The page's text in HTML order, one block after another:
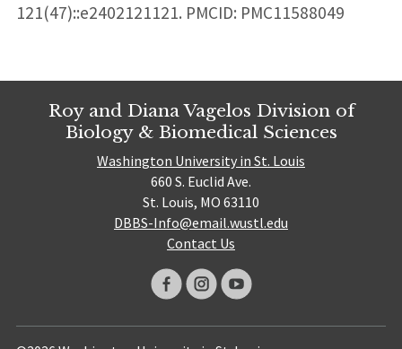
121(47)::e2402121121. PMCID: PMC11588049
Roy and Diana Vagelos Division of
Biology & Biomedical Sciences
Washington University in St. Louis
660 S. Euclid Ave.
St. Louis, MO 63110
DBBS-Info@email.wustl.edu
Contact Us